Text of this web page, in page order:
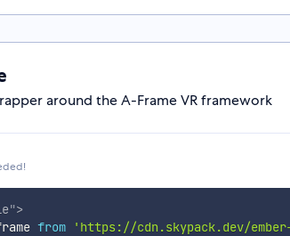
around the A-Frame VR framework
">
from 'https://cdn.skypack.dev/